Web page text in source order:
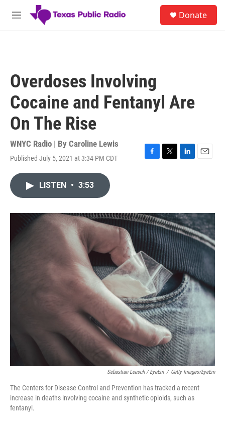
Skip to main content
M
Donate
Overdoses Involving
Cocaine and Fentanyl Are
On The Rise
WNYC Radio | By Caroline Lewis
Published July 5, 2021 at 3:34 PM CDT
F
o
k
T
r
L
I
n
E
LISTEN • 3:53
Sebastian Leesch / EyeEm / Getty Images/EyeEm
The Centers for Disease Control and Prevention has tracked a recent
increase in deaths involving cocaine and synthetic opioids, such as
fentanyl.